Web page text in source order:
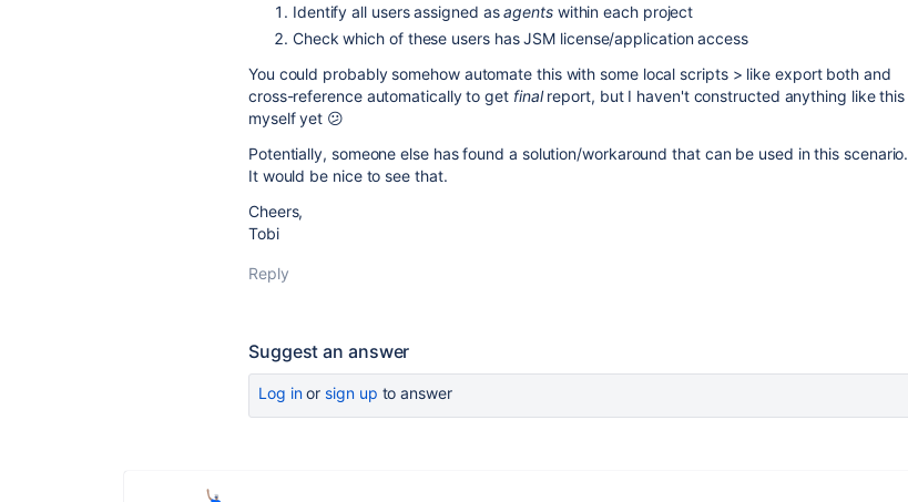
Identify all users assigned asagentswithin each project
Check which of these users has JSM license/application access
You could probably somehow automate this with some local scripts > like export both and
cross-reference automatically to get finalreport, but I haven't constructed anything like this
myself yet 😕
Potentially, someone else has found a solution/workaround that can be used in this scenario.
It would be nice to see that.
Cheers,
Tobi
Reply
Suggest an answer
Log inor sign up to answer